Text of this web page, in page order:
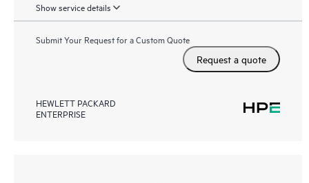
Show service details
Submit Your Request for a Custom Quote
Request a quote
HEWLETT PACKARD
ENTERPRISE